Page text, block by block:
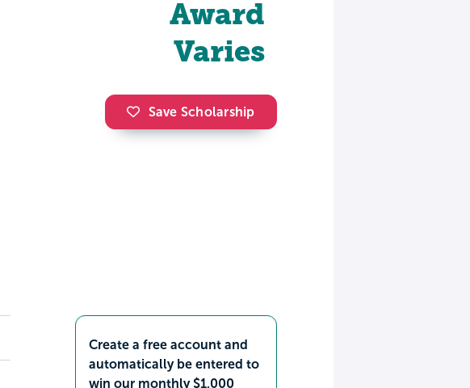
Award
Varies
Save Scholarship
Create a free account and
automatically be entered to
win our monthly $1,000